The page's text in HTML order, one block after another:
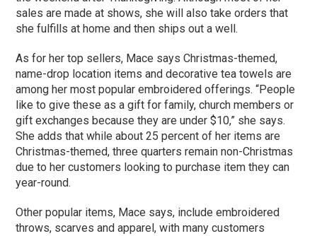
sales are made at shows, she will also take orders that
she fulfills at home and then ships out a well.
As for her top sellers, Mace says Christmas-themed,
name-drop location items and decorative tea towels are
among her most popular embroidered offerings. “People
like to give these as a gift for family, church members or
gift exchanges because they are under $10,” she says.
She adds that while about 25 percent of her items are
Christmas-themed, three quarters remain non-Christmas
due to her customers looking to purchase item they can
year-round.
Other popular items, Mace says, include embroidered
throws, scarves and apparel, with many customers